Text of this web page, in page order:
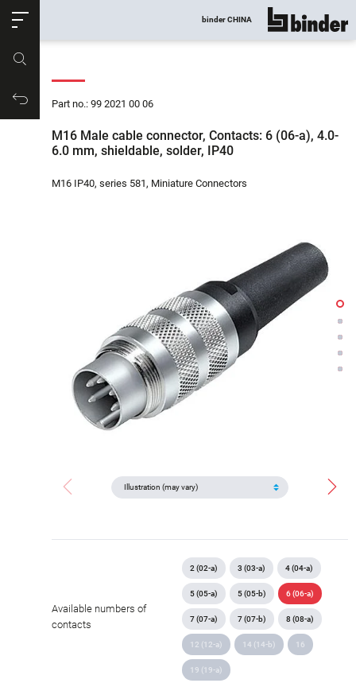
Productrequest
binder CHINA show all
Part no.: 99 2021 00 06
M16 Male cable connector, Contacts: 6 (06-a), 4.0-
6.0 mm, shieldable, solder, IP40
M16 IP40, series 581, Miniature Connectors
Available numbers of
contacts
2 (02-a) 3 (03-a) 4 (04-a)
5 (05-a) 5 (05-b) 6 (06-a)
7 (07-a) 7 (07-b) 8 (08-a)
12 (12-a) 14 (14-b) 16
19 (19-a)